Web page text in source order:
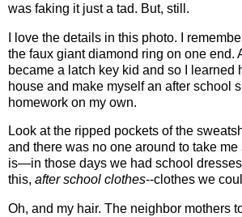
was faking it just a tad. But, still.
I love the details in this photo. I
the faux giant diamond ring on one end.
became a latch key kid and so I learned
house and make myself an after school
homework on my own.
Look at the ripped pockets of the
and there was no one around to take
is—in those days we had school
this, after school clothes--clothes we
Oh, and my hair. The neighbor mothers